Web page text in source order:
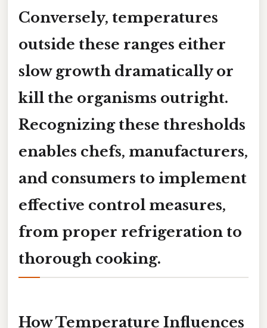
Conversely, temperatures
outside these ranges either
slow growth dramatically or
kill the organisms outright.
Recognizing these thresholds
enables chefs, manufacturers,
and consumers to implement
effective control measures,
from proper refrigeration to
thorough cooking.
How Temperature Influences